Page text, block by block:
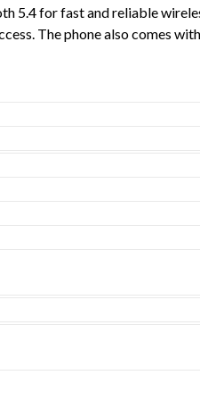
5.4 for fast and reliable
The phone also comes with